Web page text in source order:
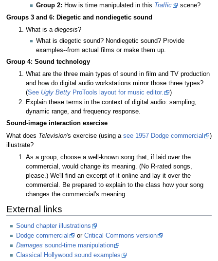
Group 2: How is time manipulated in this Traffic
scene?
Groups 3 and 6: Diegetic and nondiegetic sound
What is adiegesis?
What is diegetic sound? Nondiegetic sound? Provide
examples--from actual films or make them up.
Group 4: Sound technology
What are the three main types of sound in film and TV production
and how do digital audio workstations mirror those three types?
(See Ugly Betty ProTools layout for music editor.
)
Explain these terms in the context of digital audio: sampling,
dynamic range, and frequency response.
Sound-image interaction exercise
What does Television's exercise (using a see 1957 Dodge commercial
)
illustrate?
As a group, choose a well-known song that, if laid over the
commercial, would change its meaning. (No R-rated songs,
please.) We'll find an excerpt of it online and lay it over the
commercial. Be prepared to explain to the class how your song
changes the commercial's meaning.
External links
Sound chapter illustrations
Dodge commercial
or Critical Commons version
Damages sound-time manipulation
Classical Hollywood sound examples